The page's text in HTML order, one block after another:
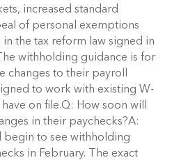
increased standard
of personal exemptions
the tax reform law signed in
withholding guidance is for
changes to their payroll
to work with existing W-
on file.Q: How soon will
in their paychecks?A:
begin to see withholding
in February. The exact